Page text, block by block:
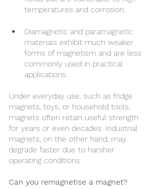
temperatures and corrosion.
Diamagnetic and paramagnetic
materials exhibit much weaker
forms of magnetism and are less
commonly used in practical
applications.
Under everyday use, such as fridge
magnets, toys, or household tools,
magnets often retain useful strength
for years or even decades. Industrial
magnets, on the other hand, may
degrade faster due to harsher
operating conditions.
Can you remagnetise a magnet?